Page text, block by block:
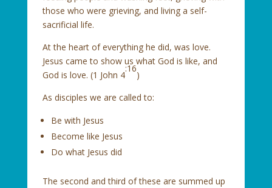
those who were grieving, and living a self-
sacrificial life.
At the heart of everything he did, was love.
Jesus came to show us what God is like, and
God is love. (1 John 4
:16
)
As disciples we are called to:
Be with Jesus
Become like Jesus
Do what Jesus did
The second and third of these are summed up